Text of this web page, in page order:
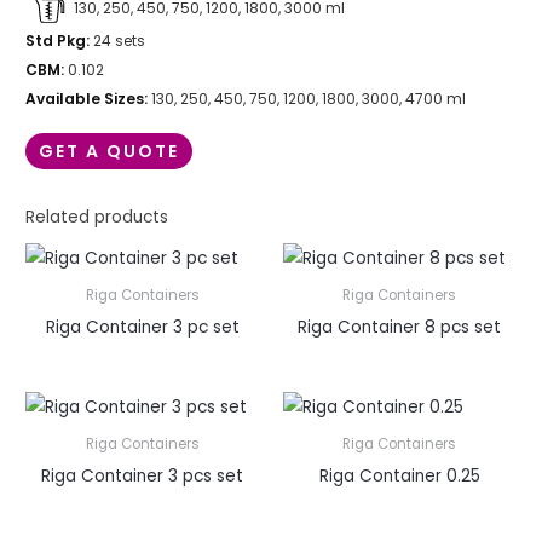
130, 250, 450, 750, 1200, 1800, 3000 ml
Std Pkg:24 sets
CBM:0.102
Available Sizes:130, 250, 450, 750, 1200, 1800, 3000, 4700 ml
GET A QUOTE
Related products
Riga Containers
Riga Container 3 pc set
Riga Containers
Riga Container 8 pcs set
Riga Containers
Riga Container 3 pcs set
Riga Containers
Riga Container 0.25